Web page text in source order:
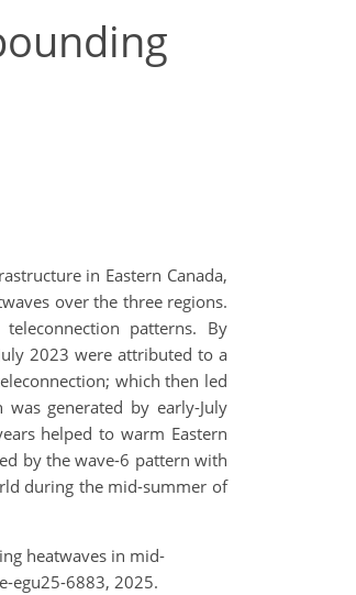
in Eastern Canada,
over the three regions.
patterns. By
2023 were attributed to a
which then led
generated by early-July
helped to warm Eastern
by the wave-6 pattern with
during the mid-summer of
heatwaves in mid-
egu25-6883, 2025.